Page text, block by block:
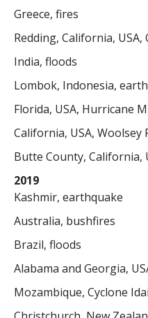
Greece, fires
Redding, California, USA,
India, floods
Lombok, Indonesia,
Florida, USA, Hurricane
California, USA, Woolsey
Butte County, California,
2019
Kashmir, earthquake
Australia, bushfires
Brazil, floods
Alabama and Georgia,
Mozambique, Cyclone Idai